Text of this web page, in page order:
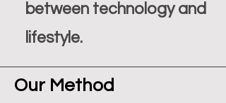
between technology and
lifestyle.
Our Method